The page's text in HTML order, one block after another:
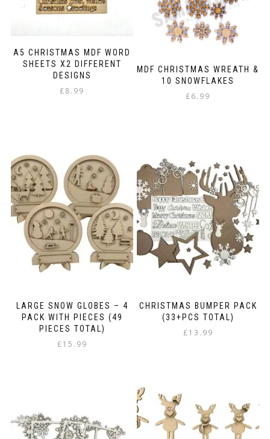
A5 CHRISTMAS MDF WORD
SHEETS X2 DIFFERENT
DESIGNS
£8.99
MDF CHRISTMAS WREATH &
10 SNOWFLAKES
£6.99
LARGE SNOW GLOBES – 4
PACK WITH PIECES (49
PIECES TOTAL)
£15.99
CHRISTMAS BUMPER PACK
(33+PCS TOTAL)
£13.99